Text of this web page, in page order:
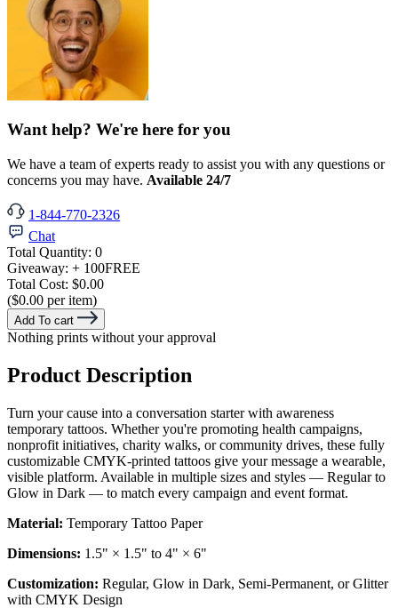
Want help? We're here for you
We have a team of experts ready to assist you with any questions or
concerns you may have. Available 24/7
1-844-770-2326
Chat
Total Quantity: 0
Giveaway: + 100FREE
Total Cost: $0.00
($0.00 per item)
Add To cart
Nothing prints without your approval
Product Description
Turn your cause into a conversation starter with awareness
temporary tattoos. Whether you're promoting health campaigns,
nonprofit initiatives, charity walks, or community drives, these fully
customizable CMYK-printed tattoos give your message a wearable,
visible platform. Available in multiple sizes and styles — Regular to
Glow in Dark — to match every campaign and event format.
Material: Temporary Tattoo Paper
Dimensions: 1.5" × 1.5" to 4" × 6"
Customization: Regular, Glow in Dark, Semi-Permanent, or Glitter
with CMYK Design